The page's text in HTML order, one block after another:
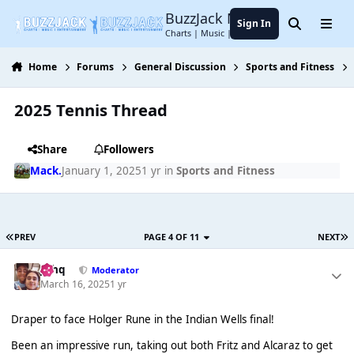
BuzzJack Music Forum
Charts | Music | Entertainment
Sign In SearchMenu
Home Forums General Discussion Sports and Fitness
2025 Tennis Thread
Share
Followers
Mack.January 1, 20251 yrin Sports and Fitness
PREV NEXT
PAGE 4 OF 11
J❄️hq Moderator
March 16, 20251 yr
Draper to face Holger Rune in the Indian Wells final!
Been an impressive run, taking out both Fritz and Alcaraz to get